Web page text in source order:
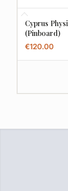
Cyprus
(Pinboard)
€120.00